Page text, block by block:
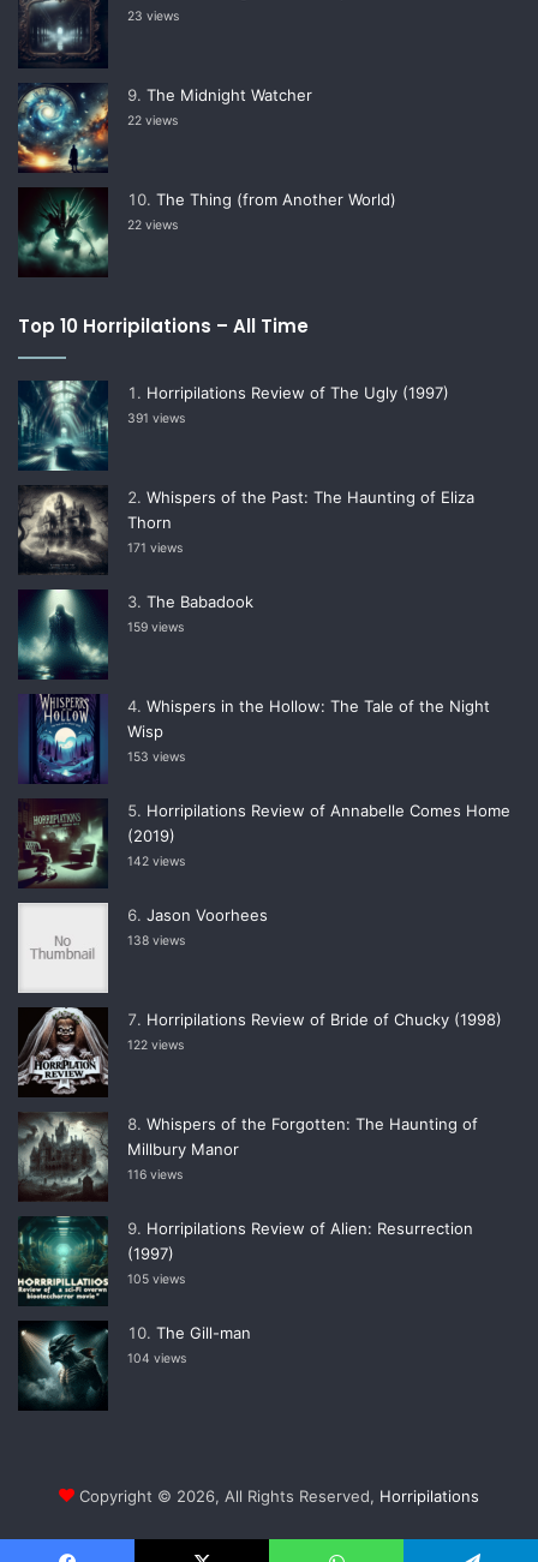
23 views
The Midnight Watcher
22 views
The Thing (from Another World)
22 views
Top 10 Horripilations – All Time
Horripilations Review of The Ugly (1997)
391 views
Whispers of the Past: The Haunting of Eliza
Thorn
171 views
The Babadook
159 views
Whispers in the Hollow: The Tale of the Night
Wisp
153 views
Horripilations Review of Annabelle Comes Home
(2019)
142 views
Jason Voorhees
138 views
Horripilations Review of Bride of Chucky (1998)
122 views
Whispers of the Forgotten: The Haunting of
Millbury Manor
116 views
Horripilations Review of Alien: Resurrection
(1997)
105 views
The Gill-man
104 views
Copyright © 2026, All Rights Reserved, Horripilations